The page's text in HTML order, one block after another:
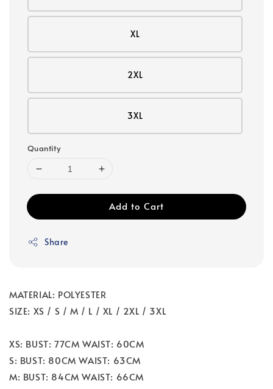
XL
2XL
3XL
Quantity
Add to Cart
Share
MATERIAL: POLYESTER
SIZE: XS / S / M / L / XL / 2XL / 3XL
XS: BUST: 77CM WAIST: 60CM
S: BUST: 80CM WAIST: 63CM
M: BUST: 84CM WAIST: 66CM